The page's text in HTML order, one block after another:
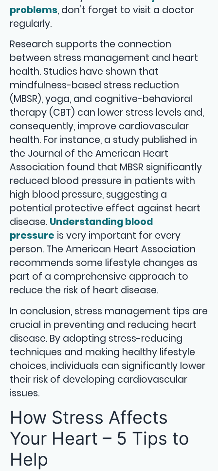
problems, don’t forget to visit a doctor
regularly.
Research supports the connection
between stress management and heart
health. Studies have shown that
mindfulness-based stress reduction
(MBSR), yoga, and cognitive-behavioral
therapy (CBT) can lower stress levels and,
consequently, improve cardiovascular
health. For instance, a study published in
the Journal of the American Heart
Association found that MBSR significantly
reduced blood pressure in patients with
high blood pressure, suggesting a
potential protective effect against heart
disease. Understanding blood
pressure is very important for every
person. The American Heart Association
recommends some lifestyle changes as
part of a comprehensive approach to
reduce the risk of heart disease.
In conclusion, stress management tips are
crucial in preventing and reducing heart
disease. By adopting stress-reducing
techniques and making healthy lifestyle
choices, individuals can significantly lower
their risk of developing cardiovascular
issues.
How Stress Affects
Your Heart – 5 Tips to
Help